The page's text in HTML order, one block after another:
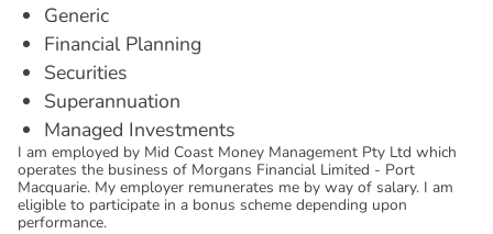
Generic
Financial Planning
Securities
Superannuation
Managed Investments
I am employed by Mid Coast Money Management Pty Ltd which
operates the business of Morgans Financial Limited - Port
Macquarie. My employer remunerates me by way of salary. I am
eligible to participate in a bonus scheme depending upon
performance.